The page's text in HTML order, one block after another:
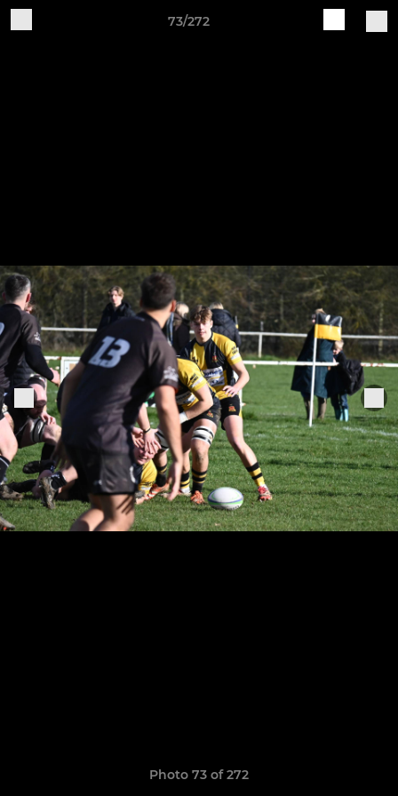
73/272
Photo 73 of 272